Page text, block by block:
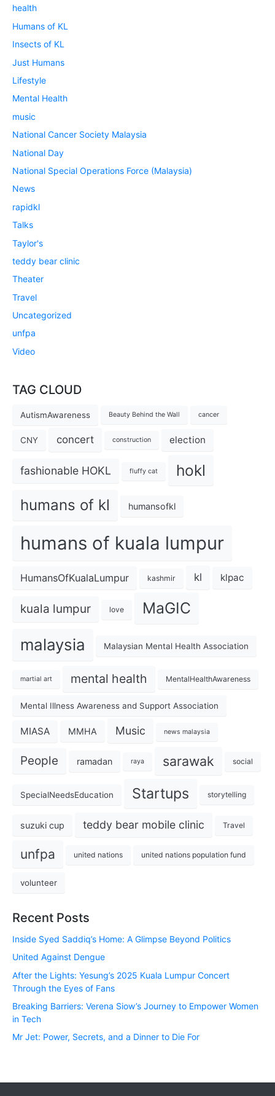
health
Humans of KL
Insects of KL
Just Humans
Lifestyle
Mental Health
music
National Cancer Society Malaysia
National Day
National Special Operations Force (Malaysia)
News
rapidkl
Talks
Taylor's
teddy bear clinic
Theater
Travel
Uncategorized
unfpa
Video
TAG CLOUD
AutismAwareness Beauty Behind the Wall cancer
CNY concert construction election
fashionable HOKL fluffy cat hokl
humans of kl humansofkl
humans of kuala lumpur
HumansOfKualaLumpur kashmir kl klpac
kuala lumpur love MaGIC
malaysia Malaysian Mental Health Association
martial art mental health MentalHealthAwareness
Mental Illness Awareness and Support Association
MIASA MMHA Music news malaysia
People ramadan raya sarawak social
SpecialNeedsEducation Startups storytelling
suzuki cup teddy bear mobile clinic Travel
unfpa united nations united nations population fund
volunteer
Recent Posts
Inside Syed Saddiq’s Home: A Glimpse Beyond Politics
United Against Dengue
After the Lights: Yesung’s 2025 Kuala Lumpur Concert
Through the Eyes of Fans
Breaking Barriers: Verena Siow’s Journey to Empower Women
in Tech
Mr Jet: Power, Secrets, and a Dinner to Die For